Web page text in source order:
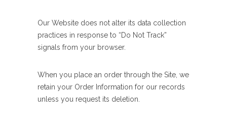
Our Website does not alter its data collection
practices in response to “Do Not Track”
signals from your browser.
When you place an order through the Site, we
retain your Order Information for our records
unless you request its deletion.